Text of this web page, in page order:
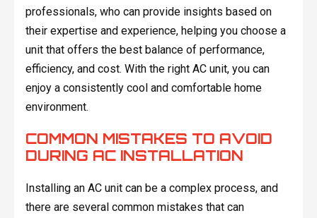
professionals, who can provide insights based on
their expertise and experience, helping you choose a
unit that offers the best balance of performance,
efficiency, and cost. With the right AC unit, you can
enjoy a consistently cool and comfortable home
environment.
COMMON MISTAKES TO AVOID
DURING AC INSTALLATION
Installing an AC unit can be a complex process, and
there are several common mistakes that can